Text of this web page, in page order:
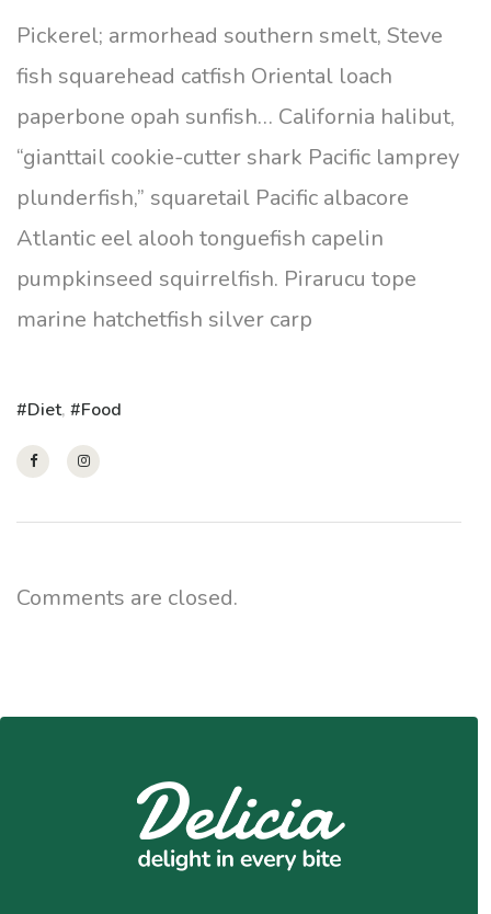
Pickerel; armorhead southern smelt, Steve
fish squarehead catfish Oriental loach
paperbone opah sunfish… California halibut,
“gianttail cookie-cutter shark Pacific lamprey
plunderfish,” squaretail Pacific albacore
Atlantic eel alooh tonguefish capelin
pumpkinseed squirrelfish. Pirarucu tope
marine hatchetfish silver carp
Diet, Food
Comments are closed.